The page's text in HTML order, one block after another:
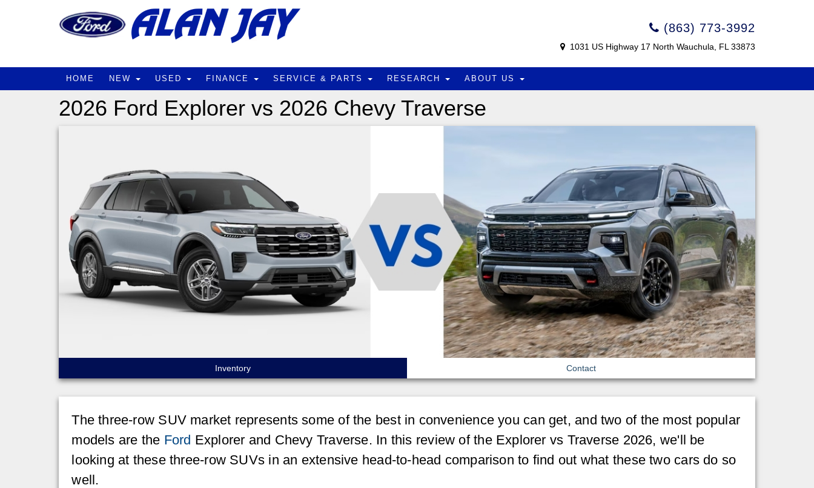
(863) 773-3992
1031 US Highway 17 North Wauchula, FL 33873
HOME NEW USED FINANCE SERVICE & PARTS RESEARCH ABOUT US
2026 Ford Explorer vs 2026 Chevy Traverse
Inventory Contact
The three-row SUV market represents some of the best in convenience you can get, and two of the most popular
models are the Ford Explorer and Chevy Traverse. In this review of the Explorer vs Traverse 2026, we'll be
looking at these three-row SUVs in an extensive head-to-head comparison to find out what these two cars do so
well.